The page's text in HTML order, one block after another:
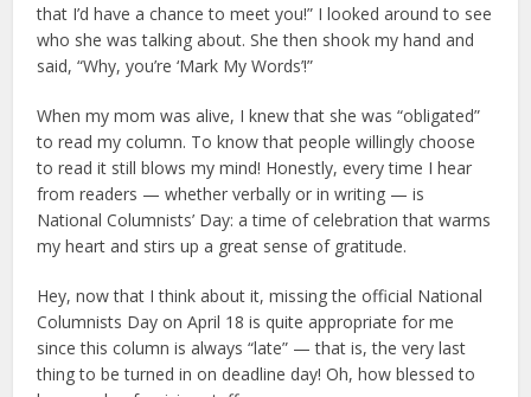
that I’d have a chance to meet you!” I looked around to see
who she was talking about. She then shook my hand and
said, “Why, you’re ‘Mark My Words’!”
When my mom was alive, I knew that she was “obligated”
to read my column. To know that people willingly choose
to read it still blows my mind! Honestly, every time I hear
from readers — whether verbally or in writing — is
National Columnists’ Day: a time of celebration that warms
my heart and stirs up a great sense of gratitude.
Hey, now that I think about it, missing the official National
Columnists Day on April 18 is quite appropriate for me
since this column is always “late” — that is, the very last
thing to be turned in on deadline day! Oh, how blessed to